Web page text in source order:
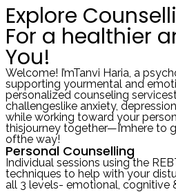
Explore
For a healthier
You!
Welcome! I’mTanvi Haria, a
supporting yourmental and
personalized counseling
challengeslike anxiety,
while working toward your
thisjourney together—I’mhere to
ofthe way!
Personal Counselling
Individual sessions using the
techniques to help with your
all 3 levels- emotional, cognitive